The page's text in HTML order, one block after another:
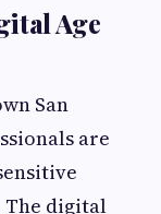
Age
San
are
The digital